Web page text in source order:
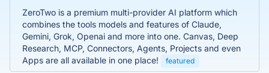
ZeroTwo is a premium multi-provider AI platform which
combines the tools models and features of Claude,
Gemini, Grok, Openai and more into one. Canvas, Deep
Research, MCP, Connectors, Agents, Projects and even
Apps are all available in one place!
featured